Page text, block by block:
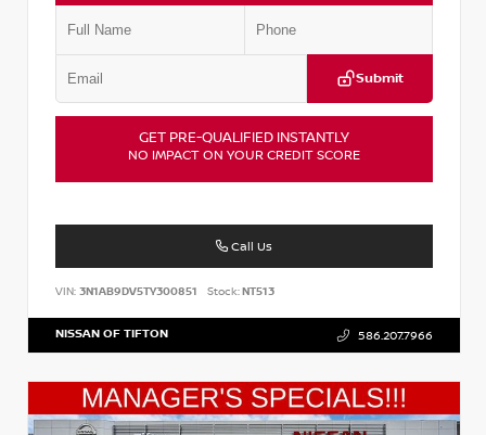
Submit
GET PRE-QUALIFIED INSTANTLY
NO IMPACT ON YOUR CREDIT SCORE
Call Us
VIN: 3N1AB9DV5TY300851 Stock:NT513
NISSAN OF TIFTON 586.207.7966